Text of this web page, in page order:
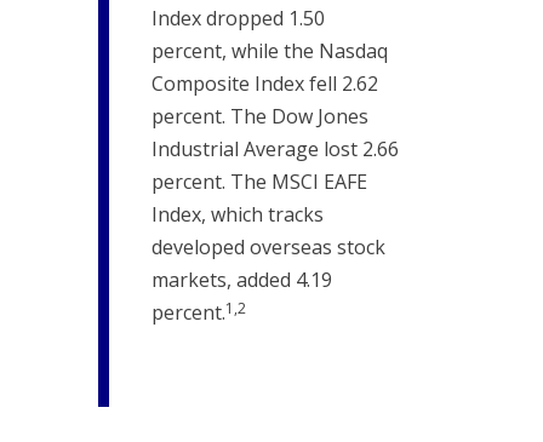
Index dropped 1.50
percent, while the Nasdaq
Composite Index fell 2.62
percent. The Dow Jones
Industrial Average lost 2.66
percent. The MSCI EAFE
Index, which tracks
developed overseas stock
markets, added 4.19
percent.1,2